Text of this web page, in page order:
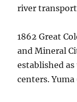
river
1862 Great
and Mineral
established
centers.